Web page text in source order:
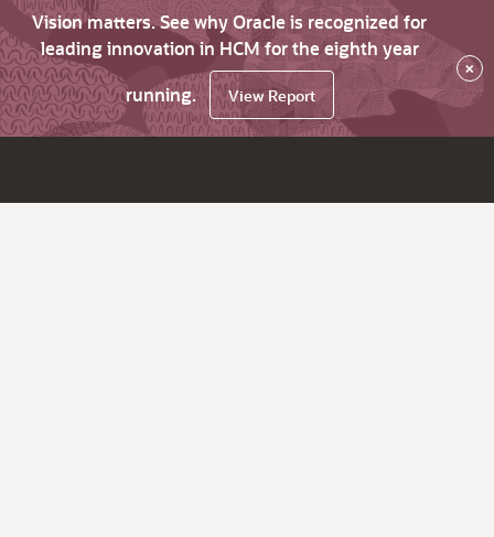
Vision matters. See why Oracle is recognized for
leading innovation in HCM for the eighth year
running.
View Report
×